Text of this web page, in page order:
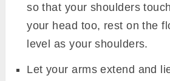
so that your shoulders
your head too, rest on the
level as your shoulders.
Let your arms extend and